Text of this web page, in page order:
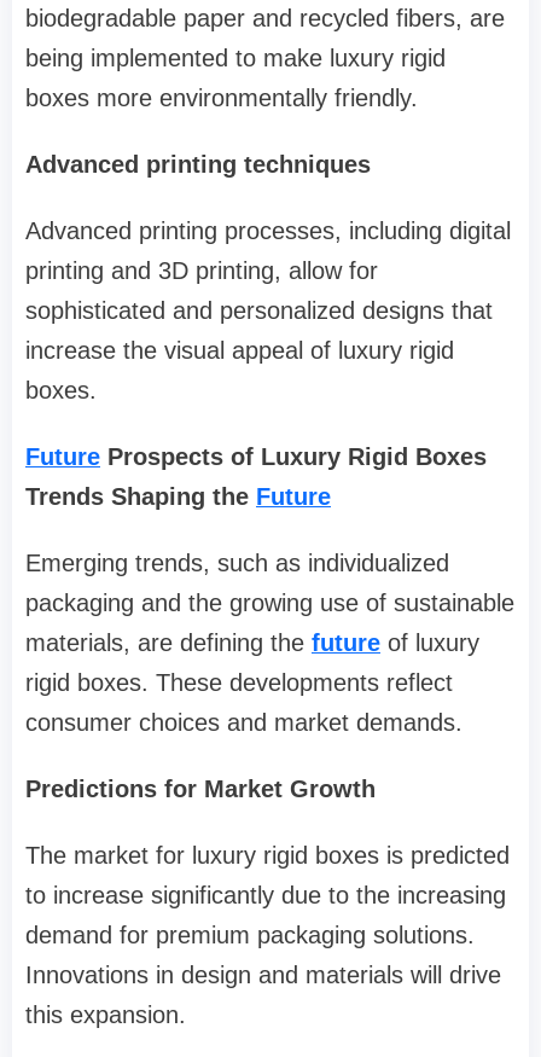
biodegradable paper and recycled fibers, are
being implemented to make luxury rigid
boxes more environmentally friendly.
Advanced printing techniques
Advanced printing processes, including digital
printing and 3D printing, allow for
sophisticated and personalized designs that
increase the visual appeal of luxury rigid
boxes.
Future Prospects of Luxury Rigid Boxes
Trends Shaping the Future
Emerging trends, such as individualized
packaging and the growing use of sustainable
materials, are defining the future of luxury
rigid boxes. These developments reflect
consumer choices and market demands.
Predictions for Market Growth
The market for luxury rigid boxes is predicted
to increase significantly due to the increasing
demand for premium packaging solutions.
Innovations in design and materials will drive
this expansion.